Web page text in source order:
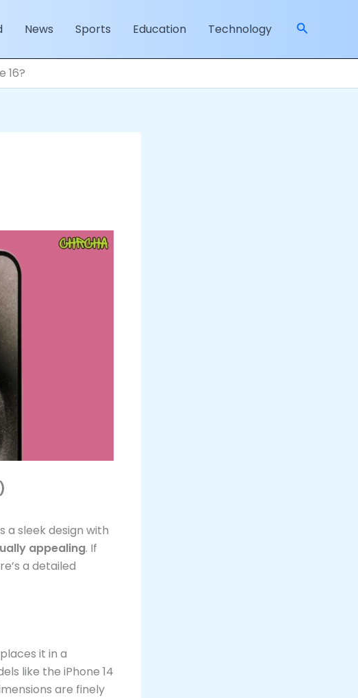
News Sports Education Technology Search
16?
a sleek design with
appealing. If
a detailed
it in a
like the iPhone 14
are finely